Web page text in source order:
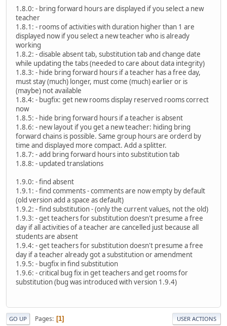
1.8.0: - bring forward hours are displayed if you select a new
teacher
1.8.1: - rooms of activities with duration higher than 1 are
displayed now if you select a new teacher who is already
working
1.8.2: - disable absent tab, substitution tab and change date
while updating the tabs (needed to care about data integrity)
1.8.3: - hide bring forward hours if a teacher has a free day,
must stay (much) longer, must come (much) earlier or is
(maybe) not available
1.8.4: - bugfix: get new rooms display reserved rooms correct
now
1.8.5: - hide bring forward hours if a teacher is absent
1.8.6: - new layout if you get a new teacher: hiding bring
forward chains is possible. Same group hours are orderd by
time and displayed more compact. Add a splitter.
1.8.7: - add bring forward hours into substitution tab
1.8.8: - updated translations
1.9.0: - find absent
1.9.1: - find comments - comments are now empty by default
(old version add a space as default)
1.9.2: - find substitution - (only the current values, not the old)
1.9.3: - get teachers for substitution doesn't presume a free
day if all activities of a teacher are cancelled just because all
students are absent
1.9.4: - get teachers for substitution doesn't presume a free
day if a teacher already got a substitution or amendment
1.9.5: - bugfix in find substitution
1.9.6: - critical bug fix in get teachers and get rooms for
substitution (bug was introduced with version 1.9.4)
GO UP Pages 1 USER ACTIONS